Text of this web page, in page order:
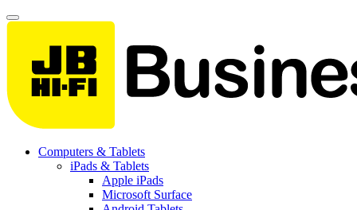
Computers & Tablets
iPads & Tablets
Apple iPads
Microsoft Surface